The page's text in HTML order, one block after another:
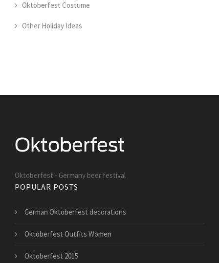
Oktoberfest Costume
Other Holiday Ideas
Oktoberfest - Germany beer festival
POPULAR POSTS
German Oktoberfest decorations
Oktoberfest Outfits Women
Oktoberfest 2015